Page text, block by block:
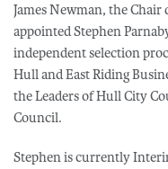
James Newman, the Chair
appointed Stephen
independent selection
Hull and East Riding
the Leaders of Hull City
Council.
Stephen is currently